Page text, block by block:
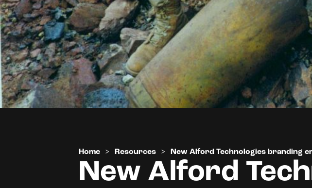
Home > Resources > New Alford Technologies branding
New Alford